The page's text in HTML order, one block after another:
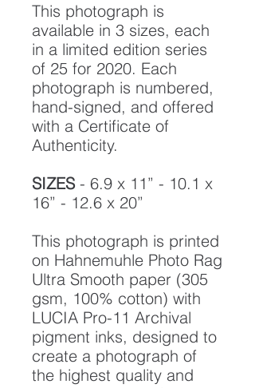
This photograph is
available in 3 sizes, each
in a limited edition series
of 25 for 2020. Each
photograph is numbered,
hand-signed, and offered
with a Certificate of
Authenticity.
SIZES- 6.9 x 11” - 10.1 x
16” - 12.6 x 20”
This photograph is printed
on Hahnemuhle Photo Rag
Ultra Smooth paper (305
gsm, 100% cotton) with
LUCIA Pro-11 Archival
pigment inks, designed to
create a photograph of
the highest quality and